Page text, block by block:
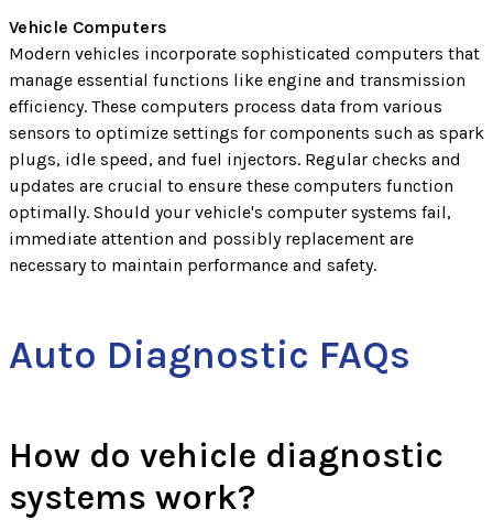
Vehicle Computers
Modern vehicles incorporate sophisticated computers that
manage essential functions like engine and transmission
efficiency. These computers process data from various
sensors to optimize settings for components such as spark
plugs, idle speed, and fuel injectors. Regular checks and
updates are crucial to ensure these computers function
optimally. Should your vehicle's computer systems fail,
immediate attention and possibly replacement are
necessary to maintain performance and safety.
Auto Diagnostic FAQs
How do vehicle diagnostic
systems work?